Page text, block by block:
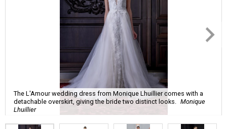
The L'Amour wedding dress from Monique Lhuillier comes with a
detachable overskirt, giving the bride two distinct looks. Monique
Lhuillier